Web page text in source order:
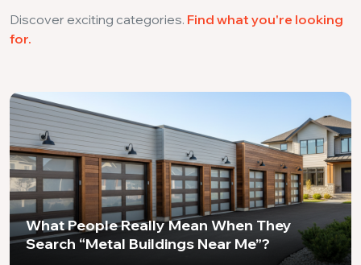
Discover exciting categories. Find what you're looking
for.
What People Really Mean When They
Search “Metal Buildings Near Me”?